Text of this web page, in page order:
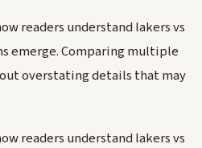
readers understand lakers vs
emerge. Comparing multiple
overstating details that may
readers understand lakers vs